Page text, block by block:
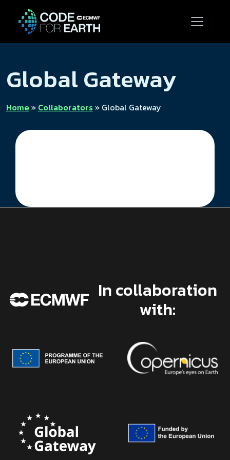
Global Gateway
Home» Collaborators» Global Gateway
In collaboration
with: